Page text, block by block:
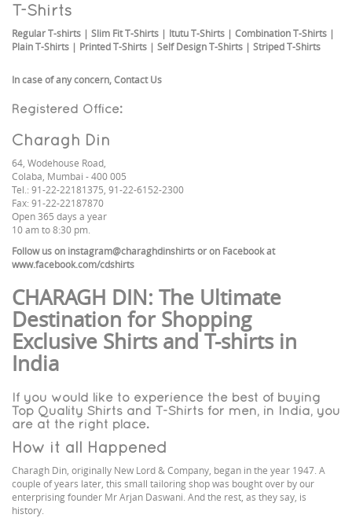
T-Shirts
Regular T-shirts | Slim Fit T-Shirts | Itutu T-Shirts | Combination T-Shirts |
Plain T-Shirts | Printed T-Shirts | Self Design T-Shirts | Striped T-Shirts
In case of any concern, Contact Us
Registered Office:
Charagh Din
64, Wodehouse Road,
Colaba, Mumbai - 400 005
Tel.: 91-22-22181375, 91-22-6152-2300
Fax: 91-22-22187870
Open 365 days a year
10 am to 8:30 pm.
Follow us on instagram@charaghdinshirts or on Facebook at
www.facebook.com/cdshirts
CHARAGH DIN: The Ultimate
Destination for Shopping
Exclusive Shirts and T-shirts in
India
If you would like to experience the best of buying
Top Quality Shirts and T-Shirts for men, in India, you
are at the right place.
How it all Happened
Charagh Din, originally New Lord & Company, began in the year 1947. A
couple of years later, this small tailoring shop was bought over by our
enterprising founder Mr Arjan Daswani. And the rest, as they say, is
history.